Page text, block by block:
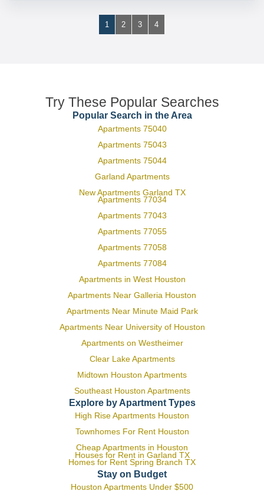
1 2 3 4
Try These Popular Searches
Popular Search in the Area
Apartments 75040
Apartments 75043
Apartments 75044
Garland Apartments
New Apartments Garland TX
Apartments 77034
Apartments 77043
Apartments 77055
Apartments 77058
Apartments 77084
Apartments in West Houston
Apartments Near Galleria Houston
Apartments Near Minute Maid Park
Apartments Near University of Houston
Apartments on Westheimer
Clear Lake Apartments
Midtown Houston Apartments
Southeast Houston Apartments
Explore by Apartment Types
High Rise Apartments Houston
Townhomes For Rent Houston
Cheap Apartments in Houston
Houses for Rent in Garland TX
Homes for Rent Spring Branch TX
Stay on Budget
Houston Apartments Under $500